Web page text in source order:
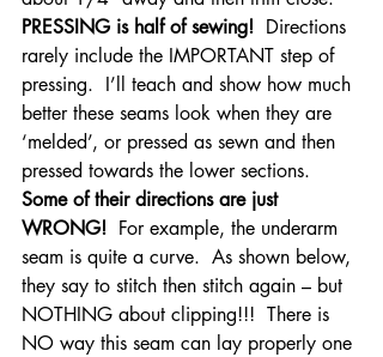
PRESSING is half of sewing! Directions
rarely include the IMPORTANT step of
pressing.  I’ll teach and show how much
better these seams look when they are
‘melded’, or pressed as sewn and then
pressed towards the lower sections.
Some of their directions are just
WRONG! For example, the underarm
seam is quite a curve.  As shown below,
they say to stitch then stitch again – but
NOTHING about clipping!!!  There is
NO way this seam can lay properly one